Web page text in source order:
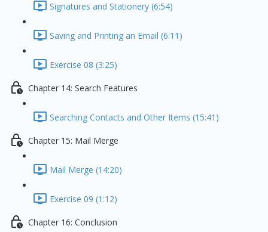
Signatures and Stationery (6:54)
Saving and Printing an Email (6:11)
Exercise 08 (3:25)
Chapter 14: Search Features
Searching Contacts and Other Items (15:41)
Chapter 15: Mail Merge
Mail Merge (14:20)
Exercise 09 (1:12)
Chapter 16: Conclusion